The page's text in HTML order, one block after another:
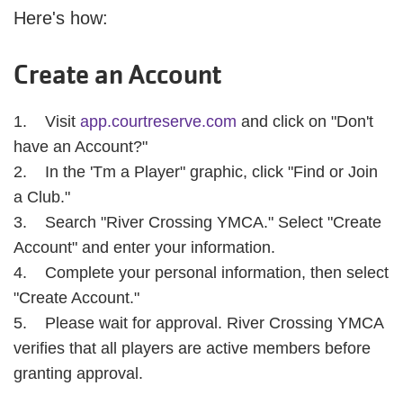
Here's how:
Create an Account
1. Visit app.courtreserve.com and click on "Don't
have an Account?"
2. In the 'Tm a Player" graphic, click "Find or Join
a Club."
3. Search "River Crossing YMCA." Select "Create
Account" and enter your information.
4. Complete your personal information, then select
"Create Account."
5. Please wait for approval. River Crossing YMCA
verifies that all players are active members before
granting approval.